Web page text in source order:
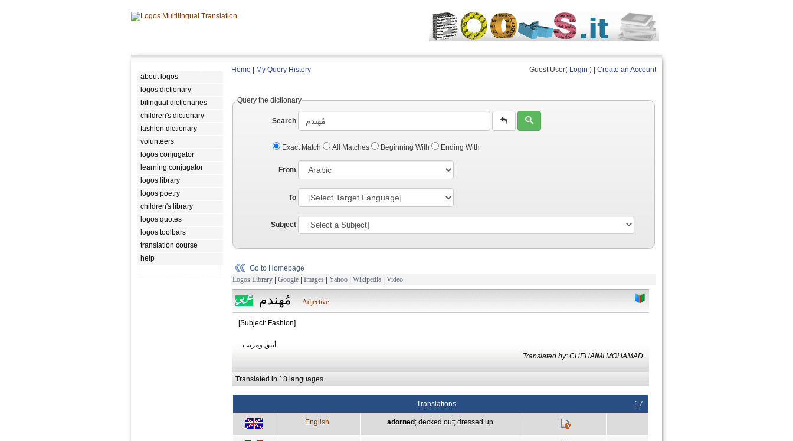
about logos
logos dictionary
bilingual dictionaries
children's dictionary
fashion dictionary
volunteers
logos conjugator
learning conjugator
logos library
logos poetry
children's library
logos quotes
logos toolbars
translation course
help
Home My Query History Guest User( Login ) | Create an Account
Query the dictionary
Search
Exact Match All Matches Beginning With Ending With
From
To
Subject
Go to Homepage
Logos Library | Google | Images | Yahoo | Wikipedia | Video
مُهندم Adjective
[Subject: Fashion]
- أنيق ومرتب
Translated by: CHEHAIMI MOHAMAD
Translated in 18 languages
Translations 17
English adorned; decked out; dressed up